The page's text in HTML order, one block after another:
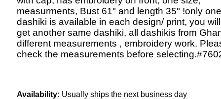
measurments, Bust 61" and length 35" !only one
dashiki is available in each design/ print, you
get another same dashiki, all dashikis from
different measurements , embroidery work.
check the measurements before
Availability: Usually ships the next business day